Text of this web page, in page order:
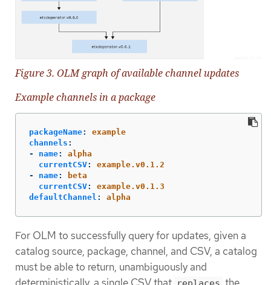
Figure 3. OLM graph of available channel updates
Example channels in a package
packageName:
example
channels :
-
name:
alpha
currentCSV:
example.v0.1.2
-
name:
beta
currentCSV:
example.v0.1.3
defaultChannel : alpha
For OLM to successfully query for updates, given a
catalog source, package, channel, and CSV, a catalog
must be able to return, unambiguously and